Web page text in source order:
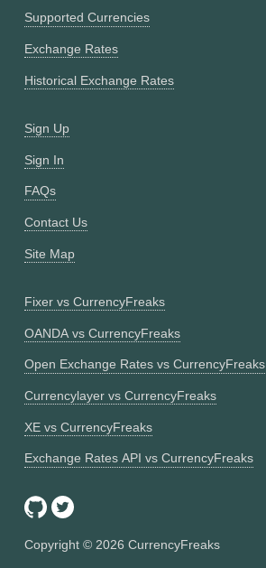
Supported Currencies
Exchange Rates
Historical Exchange Rates
Sign Up
Sign In
FAQs
Contact Us
Site Map
Fixer vs CurrencyFreaks
OANDA vs CurrencyFreaks
Open Exchange Rates vs CurrencyFreaks
Currencylayer vs CurrencyFreaks
XE vs CurrencyFreaks
Exchange Rates API vs CurrencyFreaks
Copyright © 2026 CurrencyFreaks